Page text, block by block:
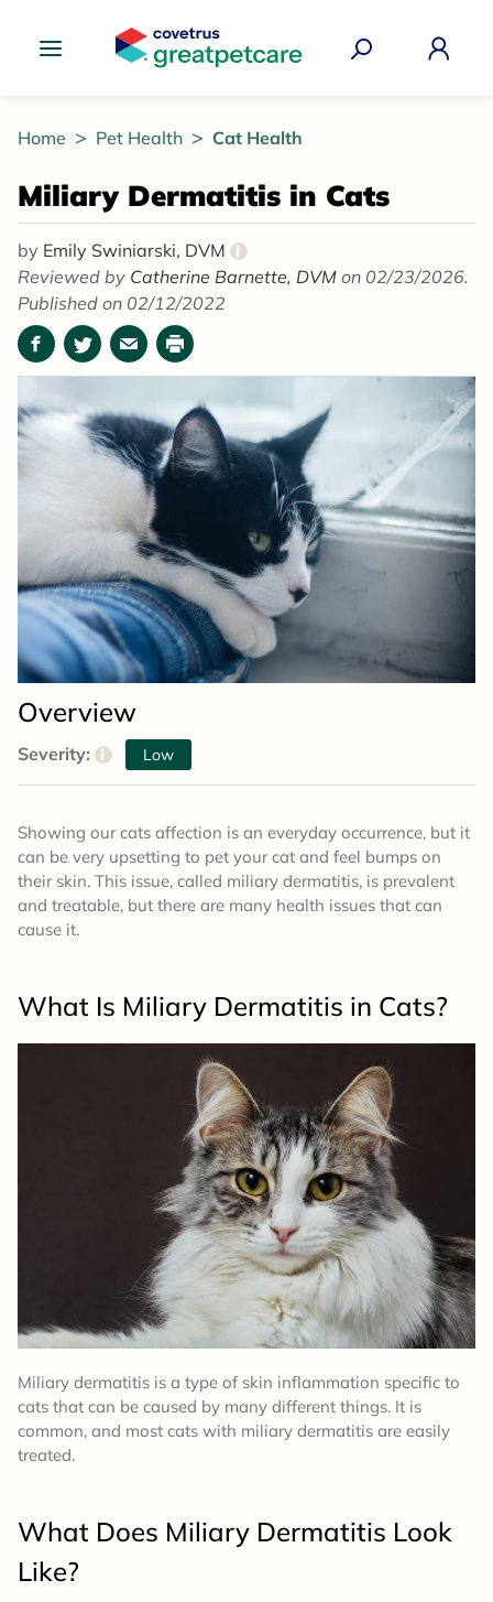
Home Pet Health Cat Health
Miliary Dermatitis in Cats
by Emily Swiniarski, DVM i
Reviewed by Catherine Barnette, DVM on 02/23/2026.
Published on 02/12/2022
Facebook
TwitterEmailPrint
Overview
Severity: i Low
Showing our cats affection is an everyday occurrence, but it
can be very upsetting to pet your cat and feel bumps on
their skin. This issue, called miliary dermatitis, is prevalent
and treatable, but there are many health issues that can
cause it.
What Is Miliary Dermatitis in Cats?
Miliary dermatitis is a type of skin inflammation specific to
cats that can be caused by many different things. It is
common, and most cats with miliary dermatitis are easily
treated.
What Does Miliary Dermatitis Look
Like?